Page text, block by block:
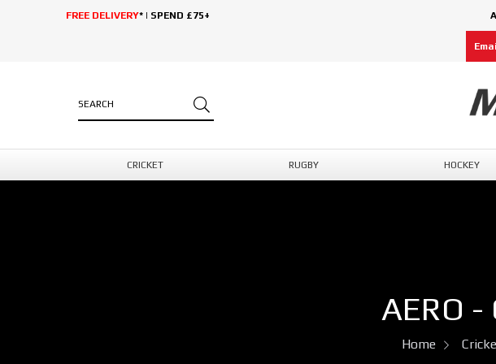
FREE DELIVERY* | SPEND £75+
CRICKET RUGBY HOCKEY
AERO -
Home